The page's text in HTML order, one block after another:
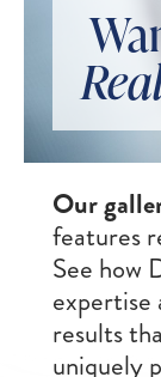
Our
features
See how
expertise
results
uniquely